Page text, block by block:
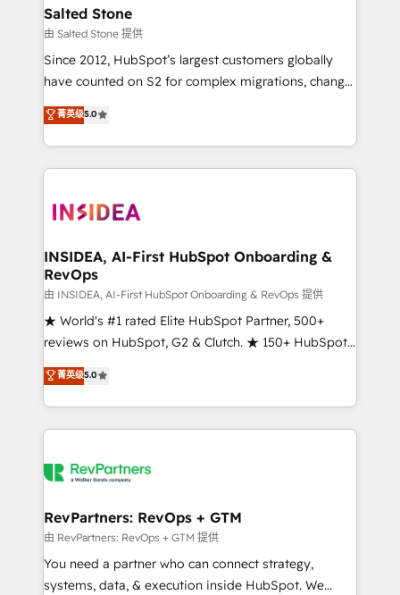
we turn complexity into clarity, human at global
scale. 🏆 HubSpot’s CEO called us “the partner of the
future.” Others agree it is proof of trust built through
measurable impact.
Salted Stone
由 Salted Stone 提供
Since 2012, HubSpot’s largest customers globally
have counted on S2 for complex migrations, change
management, systems integration, and creative
solutions that deliver measurable impact and
transform brand experiences As one of the few full-
service creative agencies in the HubSpot
winning design to build scalable, globally
marketing campaigns, & RevOps frameworks that
fuel long-term success We connect the entire
customer lifecycle through seamless integrations,
ensure long-term adoption with change-
management programs, and align marketing, sales,
HubSpot accreditations and experience across
hundreds of organizations in dozens of industries,
explore whether S2 is the partner you’ve been
菁英级5.0
INSIDEA, AI-First HubSpot Onboarding &
RevOps
由 INSIDEA, AI-First HubSpot Onboarding & RevOps 提供
★ World's #1 rated Elite HubSpot Partner, 500+
reviews on HubSpot, G2 & Clutch. ★ 150+ HubSpot
Certified Experts & Trainers across the team ★
1,500+ implementations across five continents ★ AI-
First, RevOps-led, Onboarding obsessed ★
Company of the Year 2024/25 INSIDEA helps
engine. We onboard your team, migrate your data,
from week one, in your time zone. What we do ➤
Onboarding: Live in weeks, with workflows built
around your business, not a template. ➤ Migration:
Move from any legacy CRM. Zero downtime, full data
菁英级5.0
RevPartners: RevOps + GTM
由 RevPartners: RevOps + GTM 提供
You need a partner who can connect strategy,
systems, data, & execution inside HubSpot. We